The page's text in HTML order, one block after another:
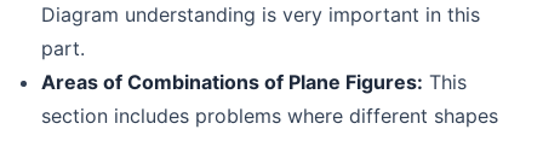
Diagram understanding is very important in this
part.
Areas of Combinations of Plane Figures: This
section includes problems where different shapes